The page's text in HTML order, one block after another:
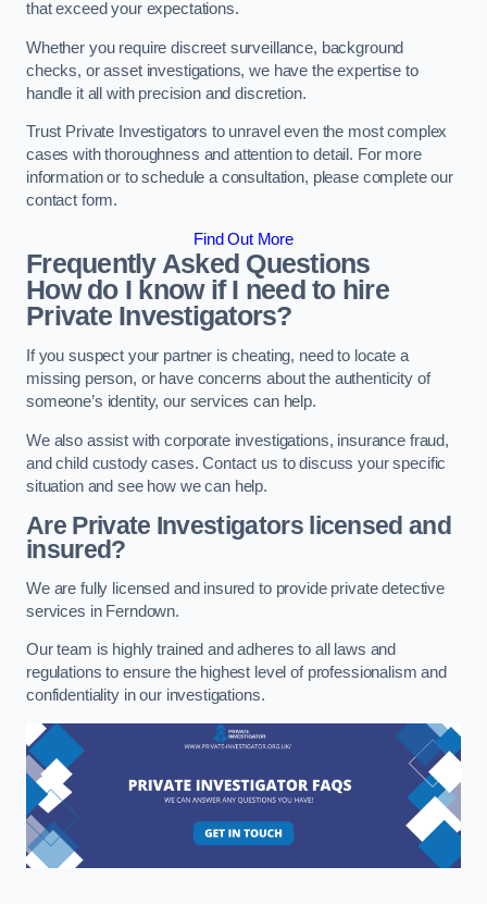
that exceed your expectations.
Whether you require discreet surveillance, background
checks, or asset investigations, we have the expertise to
handle it all with precision and discretion.
Trust Private Investigators to unravel even the most complex
cases with thoroughness and attention to detail. For more
information or to schedule a consultation, please complete our
contact form.
Find Out More
Frequently Asked Questions
How do I know if I need to hire
Private Investigators?
If you suspect your partner is cheating, need to locate a
missing person, or have concerns about the authenticity of
someone’s identity, our services can help.
We also assist with corporate investigations, insurance fraud,
and child custody cases. Contact us to discuss your specific
situation and see how we can help.
Are Private Investigators licensed and
insured?
We are fully licensed and insured to provide private detective
services in Ferndown.
Our team is highly trained and adheres to all laws and
regulations to ensure the highest level of professionalism and
confidentiality in our investigations.